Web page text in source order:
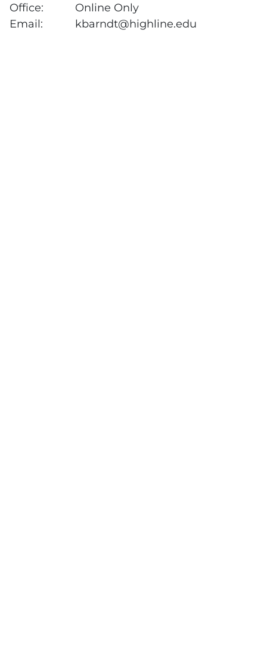
Office:
Online Only
Email:
kbarndt@highline.edu